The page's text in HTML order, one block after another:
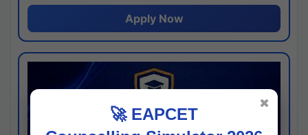
Apply Now
🚀 EAPCET
✖